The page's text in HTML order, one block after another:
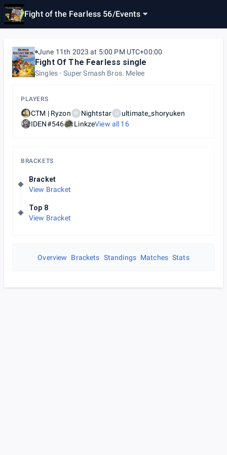
Fight of the Fearless 56/Events
June 11th 2023 at 5:00 PM UTC+00:00
Fight Of The Fearless single
Singles Super Smash Bros. Melee
PLAYERS
CTM | Ryzon N Nightstar U
ultimate_shoryuken
IDEN#546
LinkzeView all 16
BRACKETS
Bracket
View Bracket
Top 8
View Bracket
Overview Brackets Standings Matches Stats